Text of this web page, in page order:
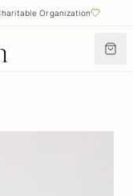
Organization